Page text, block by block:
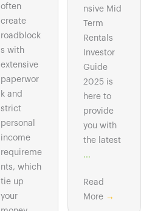
often
create
roadblock
s with
extensive
paperwor
k and
strict
personal
income
requireme
nts, which
tie up
your
nsive Mid
Term
Rentals
Investor
Guide
2025 is
here to
provide
you with
the latest
...
Read
More →